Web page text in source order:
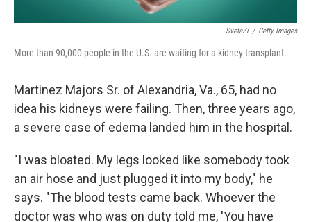
SvetaZi / Getty Images
More than 90,000 people in the U.S. are waiting for a kidney transplant.
Martinez Majors Sr. of Alexandria, Va., 65, had no
idea his kidneys were failing. Then, three years ago,
a severe case of edema landed him in the hospital.
"I was bloated. My legs looked like somebody took
an air hose and just plugged it into my body," he
says. "The blood tests came back. Whoever the
doctor was who was on duty told me, 'You have